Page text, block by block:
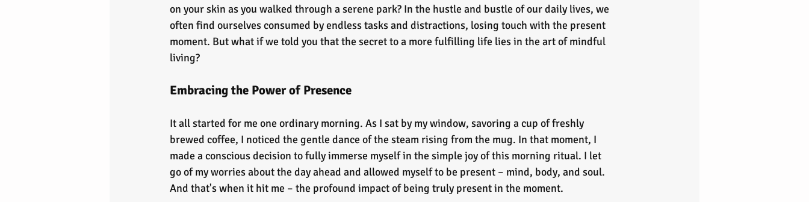
on your skin as you walked through a serene park? In the hustle and bustle of our daily lives, we
often find ourselves consumed by endless tasks and distractions, losing touch with the present
moment. But what if we told you that the secret to a more fulfilling life lies in the art of mindful
living?
Embracing the Power of Presence
It all started for me one ordinary morning. As I sat by my window, savoring a cup of freshly
brewed coffee, I noticed the gentle dance of the steam rising from the mug. In that moment, I
made a conscious decision to fully immerse myself in the simple joy of this morning ritual. I let
go of my worries about the day ahead and allowed myself to be present – mind, body, and soul.
And that's when it hit me – the profound impact of being truly present in the moment.